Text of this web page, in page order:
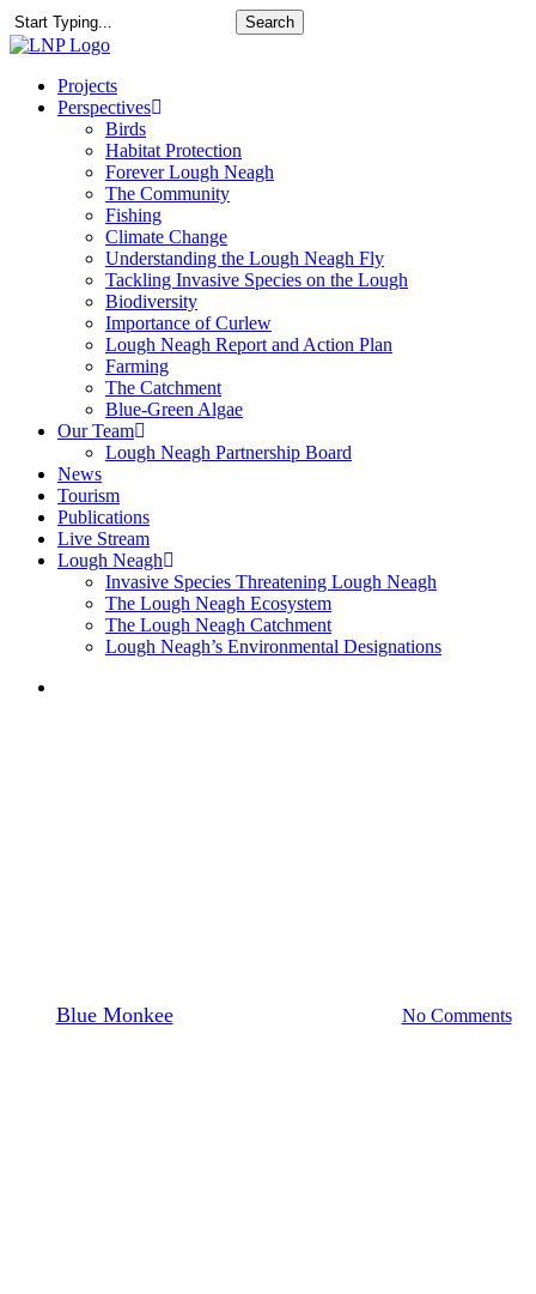
Skip
to
content
Search
Close
search
Menu
Projects
Perspectives
Birds
Habitat Protection
Forever Lough Neagh
The Community
Fishing
Climate Change
Understanding the Lough Neagh Fly
Tackling Invasive Species on the Lough
Biodiversity
Importance of Curlew
Lough Neagh Report and Action Plan
Farming
The Catchment
Blue-Green Algae
Our Team
Lough Neagh Partnership Board
News
Tourism
Publications
Live Stream
Lough Neagh
Invasive Species Threatening Lough Neagh
The Lough Neagh Ecosystem
The Lough Neagh Catchment
Lough Neagh’s Environmental Designations
Blue Monkee19th July 2024 No Comments